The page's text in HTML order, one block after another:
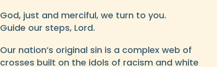
God, just and merciful, we turn to you.
Guide our steps, Lord.
Our nation’s original sin is a complex web of
crosses built on the idols of racism and white